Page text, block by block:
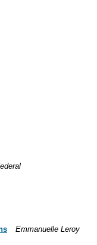
Emmanuelle Leroy